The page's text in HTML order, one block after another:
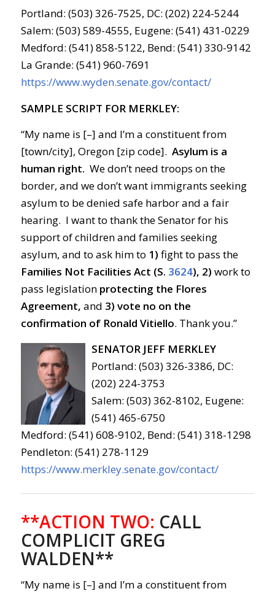
Portland: (503) 326-7525, DC: (202) 224-5244
Salem: (503) 589-4555, Eugene: (541) 431-0229
Medford: (541) 858-5122, Bend: (541) 330-9142
La Grande: (541) 960-7691
https://www.wyden.senate.gov/contact/
SAMPLE SCRIPT FOR MERKLEY:
“My name is [–] and I’m a constituent from
[town/city], Oregon [zip code]. Asylum is a
human right. We don’t need troops on the
border, and we don’t want immigrants seeking
asylum to be denied safe harbor and a fair
hearing. I want to thank the Senator for his
support of children and families seeking
asylum, and to ask him to 1) fight to pass the
Families Not Facilities Act (S. 3624), 2) work to
pass legislation protecting the Flores
Agreement, and 3) vote no on the
confirmation of Ronald Vitiello. Thank you.”
SENATOR JEFF MERKLEY
Portland: (503) 326-3386, DC:
(202) 224-3753
Salem: (503) 362-8102, Eugene:
(541) 465-6750
Medford: (541) 608-9102, Bend: (541) 318-1298
Pendleton: (541) 278-1129
https://www.merkley.senate.gov/contact/
**ACTION TWO: CALL
COMPLICIT GREG
WALDEN**
“My name is [–] and I’m a constituent from